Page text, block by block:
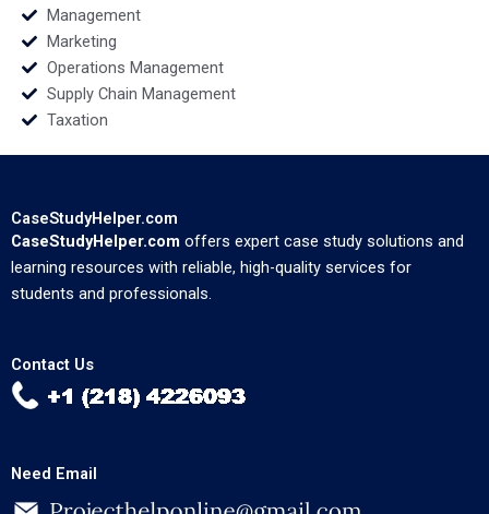
Management
Marketing
Operations Management
Supply Chain Management
Taxation
CaseStudyHelper.com
CaseStudyHelper.com offers expert case study solutions and
learning resources with reliable, high-quality services for
students and professionals.
Contact Us
Need Email